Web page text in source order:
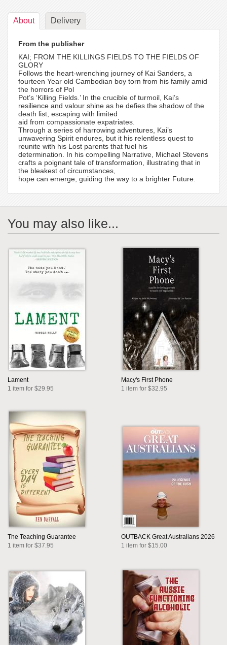
About Delivery
From the publisher
KAI; FROM THE KILLINGS FIELDS TO THE FIELDS OF
GLORY
Follows the heart-wrenching journey of Kai Sanders, a
fourteen Year old Cambodian boy torn from his family amid
the horrors of Pol
Pot’s ‘Killing Fields.’ In the crucible of turmoil, Kai’s
resilience and valour shine as he defies the shadow of the
death list, escaping with limited
aid from compassionate expatriates.
Through a series of harrowing adventures, Kai’s
unwavering Spirit endures, but it his relentless quest to
reunite with his Lost parents that fuel his
determination. In his compelling Narrative, Michael Stevens
crafts a poignant tale of transformation, illustrating that in
the bleakest of circumstances,
hope can emerge, guiding the way to a brighter Future.
You may also like...
Lament
1 item for $29.95
Macy's First Phone
1 item for $32.95
The Teaching Guarantee
1 item for $37.95
OUTBACK Great Australians 2026
1 item for $15.00